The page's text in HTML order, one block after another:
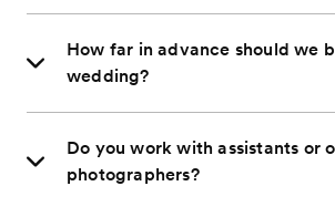
How far in advance should we
wedding?
Do you work with assistants or
photographers?